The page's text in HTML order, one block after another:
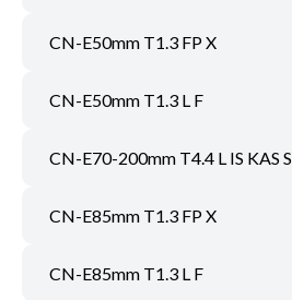
CN-E50mm T1.3 FP X
CN-E50mm T1.3 L F
CN-E70-200mm T4.4 L IS KAS S
CN-E85mm T1.3 FP X
CN-E85mm T1.3 L F